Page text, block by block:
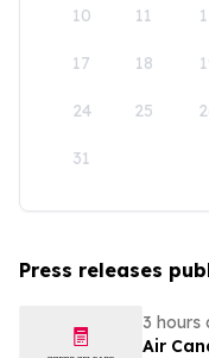
10 11
17 18
24 25
31
Press releases
3 hours
Air